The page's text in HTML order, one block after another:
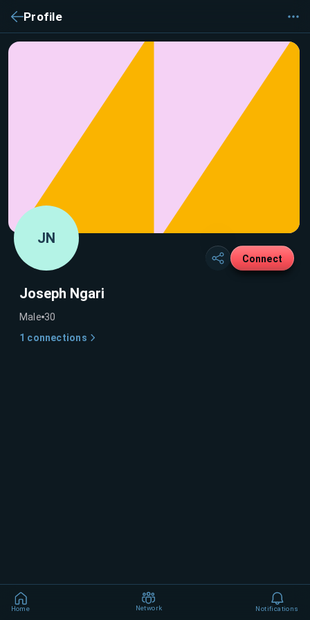
Profile
JN
Connect
Joseph Ngari
Male 30
1 connections
Home Network Notifications